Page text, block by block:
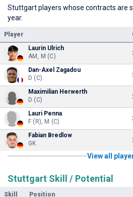
Stuttgart players whose contracts are
year.
Player
Laurin Ulrich
AM, M (C)
Dan-Axel Zagadou
D (C)
Maximilian Herwerth
D (C)
Lauri Penna
F (R), M (C)
Fabian Bredlow
GK
View all
Stuttgart Skill / Potential
Skill Position